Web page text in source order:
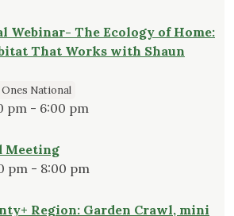
Webinar- The Ecology of Home:
That Works with Shaun
National
pm - 6:00 pm
Meeting
pm - 8:00 pm
Region: Garden Crawl, mini